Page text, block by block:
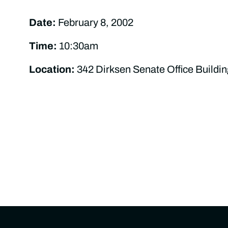
Date: February 8, 2002
Time: 10:30am
Location: 342 Dirksen Senate Office